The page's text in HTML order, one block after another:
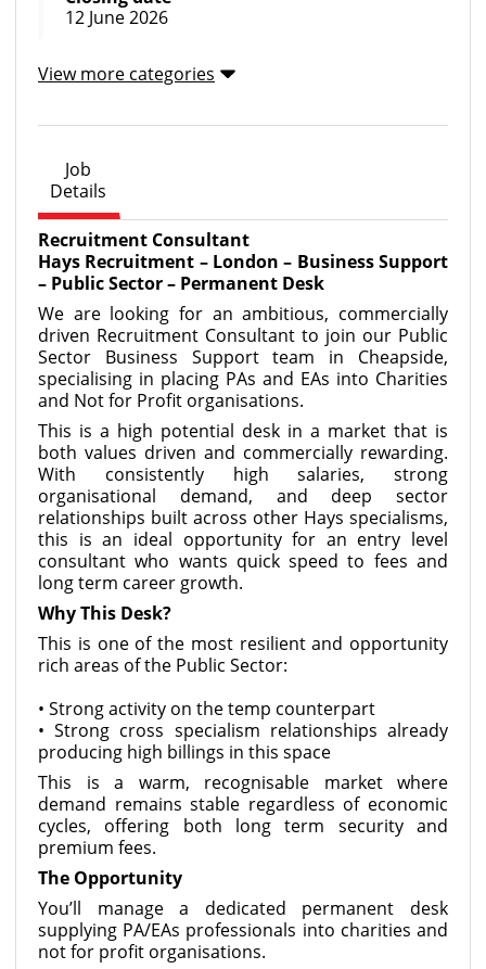
12 June 2026
View more categories
Job
Details
Recruitment Consultant
Hays Recruitment – London – Business Support
– Public Sector – Permanent Desk
We are looking for an ambitious, commercially
driven Recruitment Consultant to join our Public
Sector Business Support team in Cheapside,
specialising in placing PAs and EAs into Charities
and Not for Profit organisations.
This is a high potential desk in a market that is
both values driven and commercially rewarding.
With consistently high salaries, strong
organisational demand, and deep sector
relationships built across other Hays specialisms,
this is an ideal opportunity for an entry level
consultant who wants quick speed to fees and
long term career growth.
Why This Desk?
This is one of the most resilient and opportunity
rich areas of the Public Sector:
• Strong activity on the temp counterpart
• Strong cross specialism relationships already
producing high billings in this space
This is a warm, recognisable market where
demand remains stable regardless of economic
cycles, offering both long term security and
premium fees.
The Opportunity
You’ll manage a dedicated permanent desk
supplying PA/EAs professionals into charities and
not for profit organisations.